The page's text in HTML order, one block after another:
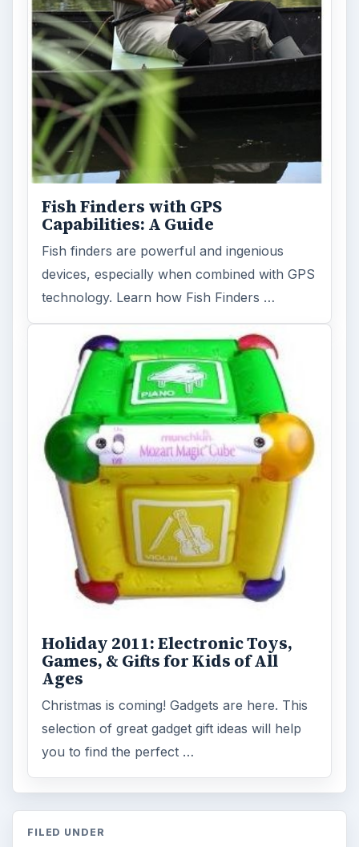
Fish Finders with GPS
Capabilities: A Guide
Fish finders are powerful and ingenious
devices, especially when combined with GPS
technology. Learn how Fish Finders …
Holiday 2011: Electronic Toys,
Games, & Gifts for Kids of All
Ages
Christmas is coming! Gadgets are here. This
selection of great gadget gift ideas will help
you to find the perfect …
FILED UNDER